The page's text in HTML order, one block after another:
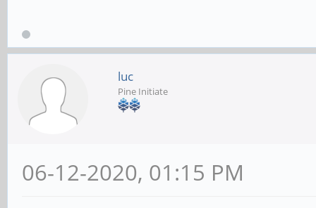
luc
Pine Initiate
06-12-2020, 01:15 PM